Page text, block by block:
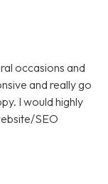
occasions and
and really go
I would highly
SEO